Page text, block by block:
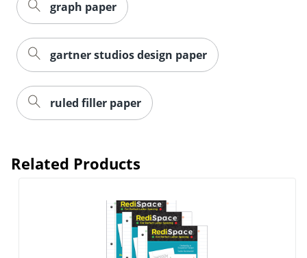
gartner studios design paper
ruled filler paper
Related Products